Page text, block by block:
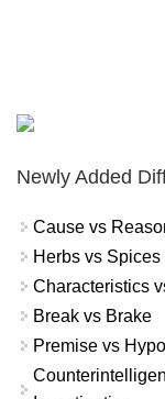
Newly Added
Cause vs
Herbs vs Spices
Characteristics
Break vs Brake
Premise vs